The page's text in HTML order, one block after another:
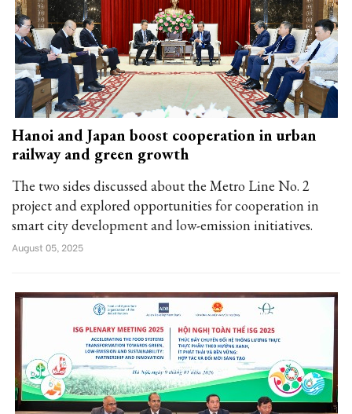
Hanoi and Japan boost cooperation in urban
railway and green growth
The two sides discussed about the Metro Line No. 2
project and explored opportunities for cooperation in
smart city development and low-emission initiatives.
August 05, 2025